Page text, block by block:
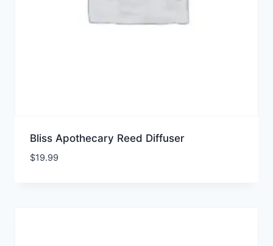
Bliss Apothecary Reed Diffuser
$19.99